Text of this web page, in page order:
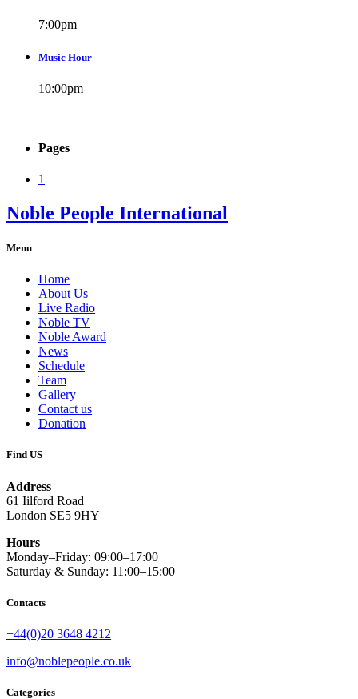
7:00pm
Music Hour
10:00pm
Pages
1
Noble People International
Menu
Home
About Us
Live Radio
Noble TV
Noble Award
News
Schedule
Team
Gallery
Contact us
Donation
Find US
Address
61 Iilford Road
London SE5 9HY
Hours
Monday–Friday: 09:00–17:00
Saturday & Sunday: 11:00–15:00
Contacts
+44(0)20 3648 4212
info@noblepeople.co.uk
Categories